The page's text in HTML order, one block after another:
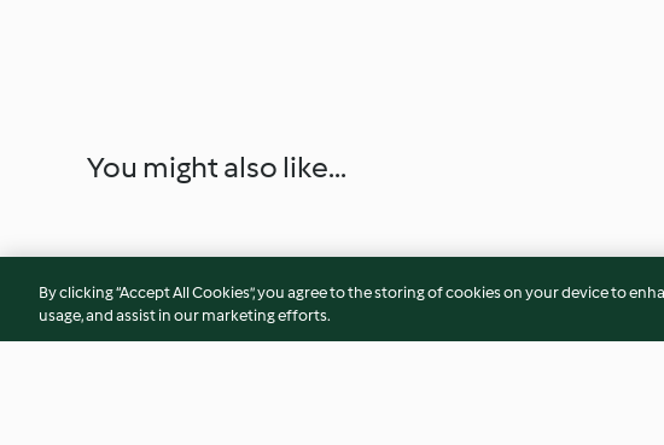
You might also like...
By clicking “Accept All Cookies”, you agree to the storing of cookies on your device to
usage, and assist in our marketing efforts.